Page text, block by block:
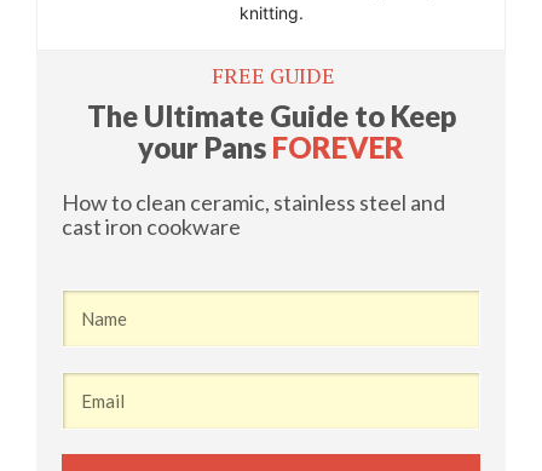
knitting.
​FREE GUIDE
​The Ultimate Guide to Keep
your Pans FOREVER
​How to clean ceramic, stainless steel and
cast iron cookware